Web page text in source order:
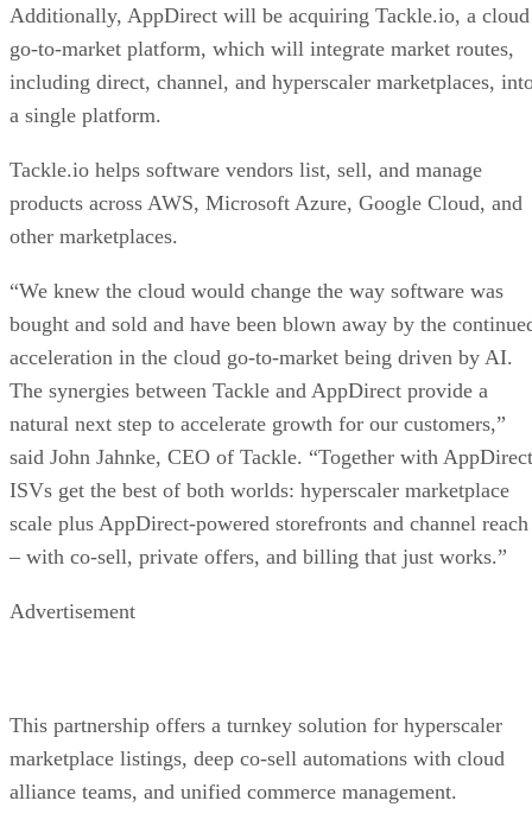
Additionally, AppDirect will be acquiring Tackle.io, a cloud
go-to-market platform, which will integrate market routes,
including direct, channel, and hyperscaler marketplaces,
a single platform.
Tackle.io helps software vendors list, sell, and manage
products across AWS, Microsoft Azure, Google Cloud, and
other marketplaces.
“We knew the cloud would change the way software was
bought and sold and have been blown away by the
acceleration in the cloud go-to-market being driven by AI.
The synergies between Tackle and AppDirect provide a
natural next step to accelerate growth for our customers,”
said John Jahnke, CEO of Tackle. “Together with
ISVs get the best of both worlds: hyperscaler marketplace
scale plus AppDirect-powered storefronts and channel reach
– with co-sell, private offers, and billing that just works.”
Advertisement
This partnership offers a turnkey solution for hyperscaler
marketplace listings, deep co-sell automations with cloud
alliance teams, and unified commerce management.